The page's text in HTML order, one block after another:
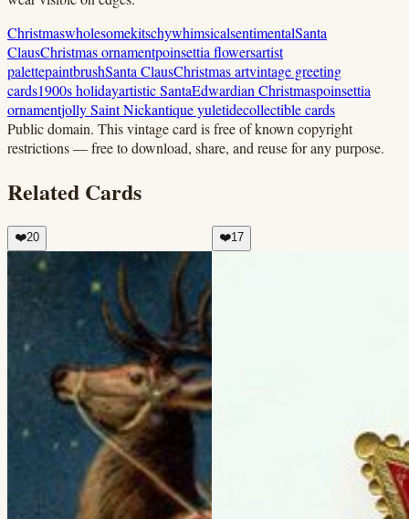
ChristmaswholesomekitschywhimsicalsentimentalSanta
ClausChristmas ornamentpoinsettia flowersartist
palettepaintbrushSanta ClausChristmas artvintage greeting
cards1900s holidayartistic SantaEdwardian Christmaspoinsettia
ornamentjolly Saint Nickantique yuletidecollectible cards
Public domain. This vintage card is free of known copyright
restrictions — free to download, share, and reuse for any purpose.
Related Cards
❤️20 ❤️17